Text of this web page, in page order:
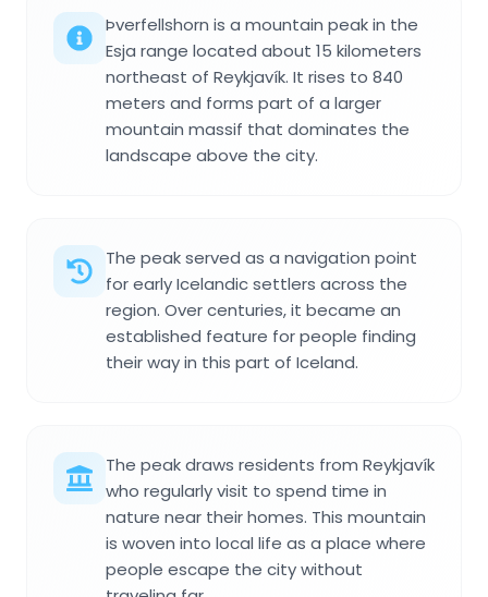
Þverfellshorn is a mountain peak in the
Esja range located about 15 kilometers
northeast of Reykjavík. It rises to 840
meters and forms part of a larger
mountain massif that dominates the
landscape above the city.
The peak served as a navigation point
for early Icelandic settlers across the
region. Over centuries, it became an
established feature for people finding
their way in this part of Iceland.
The peak draws residents from Reykjavík
who regularly visit to spend time in
nature near their homes. This mountain
is woven into local life as a place where
people escape the city without